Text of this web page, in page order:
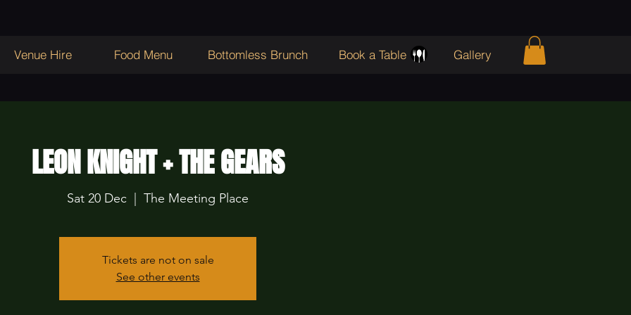
Venue Hire Food Menu Bottomless Brunch Book a Table Gallery
LEON KNIGHT + THE GEARS
Sat 20 Dec The Meeting Place
Tickets are not on sale
See other events